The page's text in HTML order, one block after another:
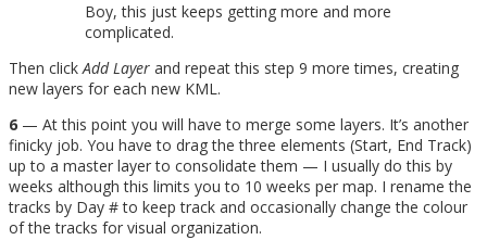
Boy, this just keeps getting more and more
complicated.
Then clickAdd Layer and repeat this step 9 more times, creating
new layers for each new KML.
6 — At this point you will have to merge some layers. It’s another
finicky job. You have to drag the three elements (Start, End Track)
up to a master layer to consolidate them — I usually do this by
weeks although this limits you to 10 weeks per map. I rename the
tracks by Day # to keep track and occasionally change the colour
of the tracks for visual organization.